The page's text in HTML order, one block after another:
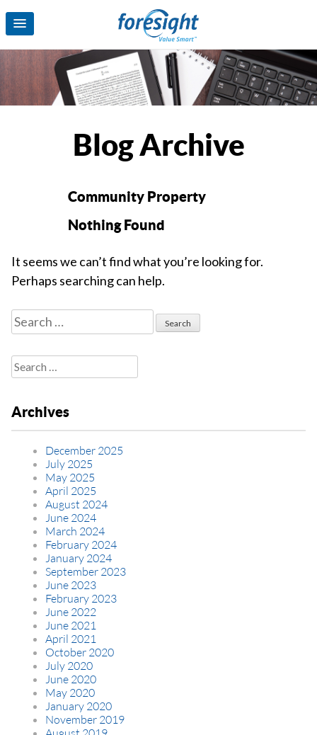
Blog Archive
Community Property
Nothing Found
It seems we can’t find what you’re looking for.
Perhaps searching can help.
Search
for:
Search
for:
Archives
December 2025
July 2025
May 2025
April 2025
August 2024
June 2024
March 2024
February 2024
January 2024
September 2023
June 2023
February 2023
June 2022
June 2021
April 2021
October 2020
July 2020
June 2020
May 2020
January 2020
November 2019